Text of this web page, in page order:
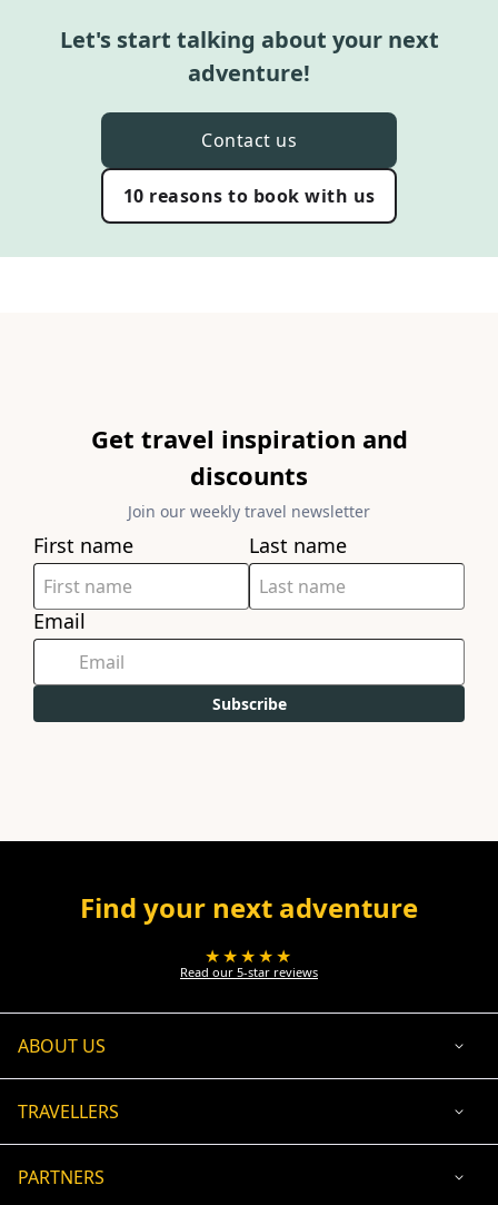
Let's start talking about your next
adventure!
Contact us
10 reasons to book with us
Get travel inspiration and
discounts
Join our weekly travel newsletter
First name Last name
Email
Subscribe
Find your next adventure
★★★★★
Read our 5-star reviews
ABOUT US
TRAVELLERS
PARTNERS